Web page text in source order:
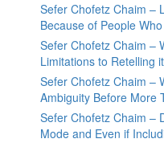
Sefer Chofetz Chaim –
Because of People
Sefer Chofetz Chaim –
Limitations to Retelling it
Sefer Chofetz Chaim –
Ambiguity Before More
Sefer Chofetz Chaim –
Mode and Even if